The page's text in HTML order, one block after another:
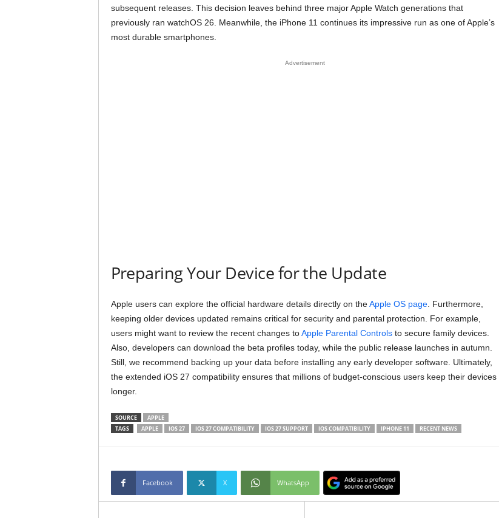
subsequent releases. This decision leaves behind three major Apple Watch generations that
previously ran watchOS 26. Meanwhile, the iPhone 11 continues its impressive run as one of Apple’s
most durable smartphones.
Advertisement
Preparing Your Device for the Update
Apple users can explore the official hardware details directly on theApple OS page. Furthermore,
keeping older devices updated remains critical for security and parental protection. For example,
users might want to review the recent changes toApple Parental Controlsto secure family devices.
Also, developers can download the beta profiles today, while the public release launches in autumn.
Still, we recommend backing up your data before installing any early developer software. Ultimately,
the extended iOS 27 compatibility ensures that millions of budget-conscious users keep their devices
longer.
SOURCE
APPLE
TAGS
APPLE IOS 27 IOS 27 COMPATIBILITY IOS 27 SUPPORT IOS COMPATIBILITY IPHONE 11 RECENT NEWS
Facebook X WhatsApp